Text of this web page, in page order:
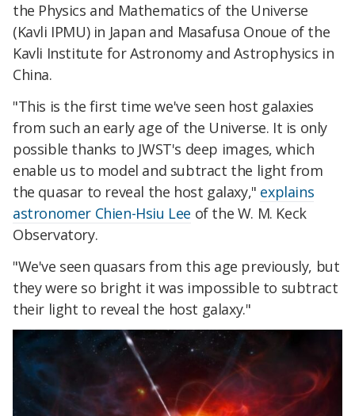
the Physics and Mathematics of the Universe
(Kavli IPMU) in Japan and Masafusa Onoue of the
Kavli Institute for Astronomy and Astrophysics in
China.
"This is the first time we've seen host galaxies
from such an early age of the Universe. It is only
possible thanks to JWST's deep images, which
enable us to model and subtract the light from
the quasar to reveal the host galaxy," explains
astronomer Chien-Hsiu Lee of the W. M. Keck
Observatory.
"We've seen quasars from this age previously, but
they were so bright it was impossible to subtract
their light to reveal the host galaxy."